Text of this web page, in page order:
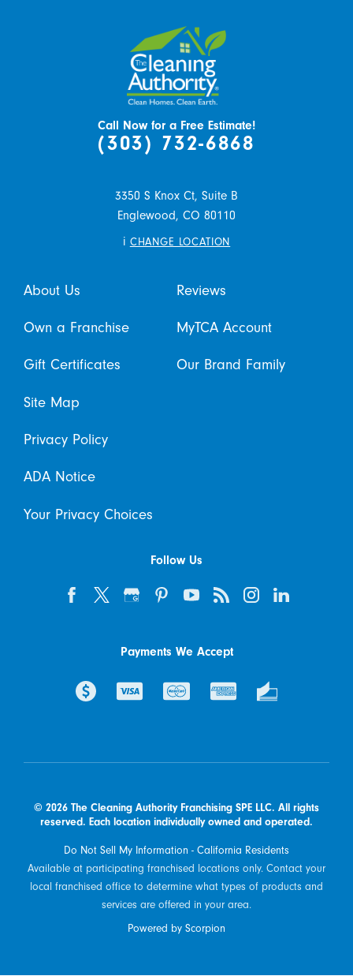
Call Now for a Free Estimate!
(303) 732-6868
3350 S Knox Ct, Suite B
Englewood, CO 80110
i CHANGE LOCATION
About Us Reviews
Own a Franchise MyTCA Account
Gift Certificates Our Brand Family
Site Map
Privacy Policy
ADA Notice
Your Privacy Choices
Follow Us
Payments We Accept
© 2026 The Cleaning Authority Franchising SPE LLC. All rights
reserved. Each location individually owned and operated.
Do Not Sell My Information - California Residents
Available at participating franchised locations only. Contact your
local franchised office to determine what types of products and
services are offered in your area.
Powered by Scorpion